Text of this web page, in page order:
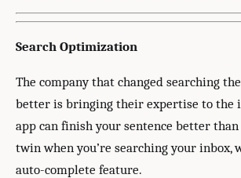
Search Optimization
The company that changed searching
better is bringing their expertise to the
app can finish your sentence better
twin when you’re searching your inbox,
auto-complete feature.